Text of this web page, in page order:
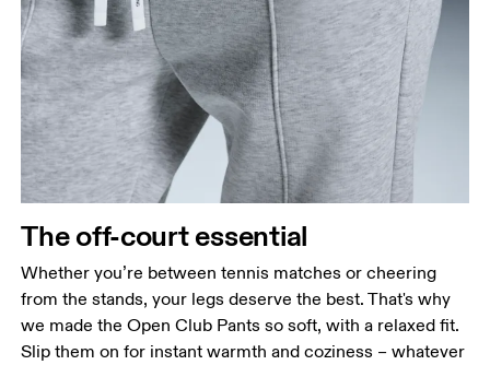
Measure around the natural waistline, which is the
narrowest part.
Hip
Measure around the fullest part of the hip.
The off-court essential
Whether you’re between tennis matches or cheering
from the stands, your legs deserve the best. That's why
we made the Open Club Pants so soft, with a relaxed fit.
Slip them on for instant warmth and coziness – whatever